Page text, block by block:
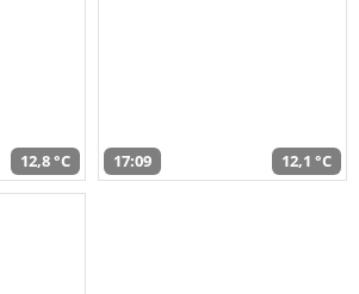
12,8 °C 17:09 12,1 °C